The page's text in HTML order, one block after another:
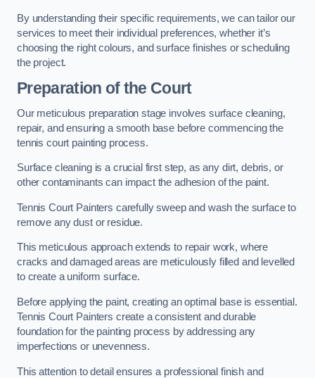
By understanding their specific requirements, we can tailor our
services to meet their individual preferences, whether it’s
choosing the right colours, and surface finishes or scheduling
the project.
Preparation of the Court
Our meticulous preparation stage involves surface cleaning,
repair, and ensuring a smooth base before commencing the
tennis court painting process.
Surface cleaning is a crucial first step, as any dirt, debris, or
other contaminants can impact the adhesion of the paint.
Tennis Court Painters carefully sweep and wash the surface to
remove any dust or residue.
This meticulous approach extends to repair work, where
cracks and damaged areas are meticulously filled and levelled
to create a uniform surface.
Before applying the paint, creating an optimal base is essential.
Tennis Court Painters create a consistent and durable
foundation for the painting process by addressing any
imperfections or unevenness.
This attention to detail ensures a professional finish and